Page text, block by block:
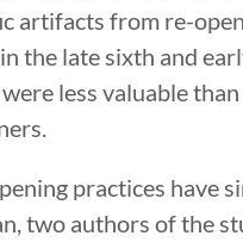
artifacts from re-
the late sixth and
less valuable
practices have
two authors of the